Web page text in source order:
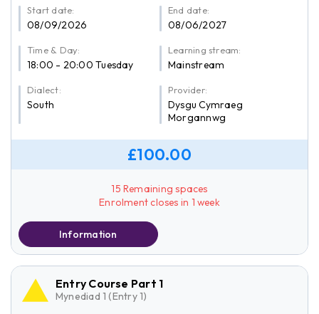
Start date:
08/09/2026
End date:
08/06/2027
Time & Day:
18:00 - 20:00 Tuesday
Learning stream:
Mainstream
Dialect:
South
Provider:
Dysgu Cymraeg
Morgannwg
£100.00
15 Remaining spaces
Enrolment closes in 1 week
Information
Entry Course Part 1
Mynediad 1 (Entry 1)